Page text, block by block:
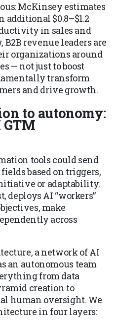
McKinsey estimates
additional $0.8–$1.2
in sales and
revenue leaders are
organizations around
— not just to boost
transform
and drive growth.
to autonomy:
tools could send
based on triggers,
or adaptability.
deploys AI “workers”
make
across
a network of AI
an autonomous team
from data
creation to
human oversight. We
in four layers: